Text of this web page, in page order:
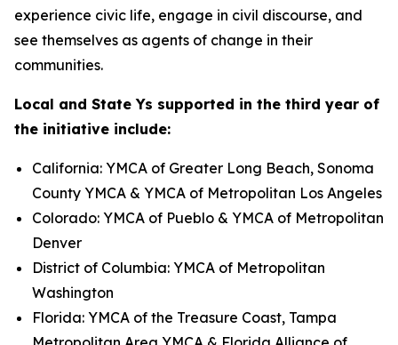
experience civic life, engage in civil discourse, and
see themselves as agents of change in their
communities.
Local and State Ys supported in the third year of
the initiative include:
California: YMCA of Greater Long Beach, Sonoma
County YMCA & YMCA of Metropolitan Los Angeles
Colorado: YMCA of Pueblo & YMCA of Metropolitan
Denver
District of Columbia: YMCA of Metropolitan
Washington
Florida: YMCA of the Treasure Coast, Tampa